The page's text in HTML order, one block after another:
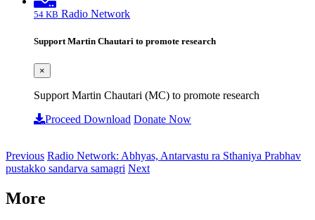
54 KB Radio Network
Support Martin Chautari to promote research
×
Support Martin Chautari (MC) to promote research
Proceed Download Donate Now
Previous Radio Network: Abhyas, Antarvastu ra Sthaniya Prabhav
pustakko sandarva samagri Next
More